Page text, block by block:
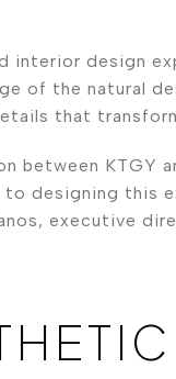
interior design
of the natural
that
between KTGY
designing this
executive